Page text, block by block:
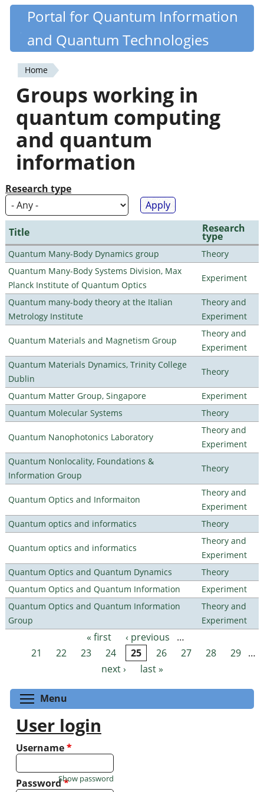
Skip
content
Quantiki
Portal for Quantum Information
and Quantum Technologies
You
are
here
Home
Groups working in
quantum computing
and quantum
information
Research type
Title Research
type
Quantum Many-Body Dynamics group
Theory
Quantum Many-Body Systems Division, Max
Planck Institute of Quantum Optics
Experiment
Quantum many-body theory at the Italian
Metrology Institute
Theory and
Experiment
Quantum Materials and Magnetism Group
Theory and
Experiment
Quantum Materials Dynamics, Trinity College
Dublin
Theory
Quantum Matter Group, Singapore
Experiment
Quantum Molecular Systems
Theory
Quantum Nanophotonics Laboratory
Theory and
Experiment
Quantum Nonlocality, Foundations &
Information Group
Theory
Quantum Optics and Informaiton
Theory and
Experiment
Quantum optics and informatics
Theory
Quantum optics and informatics
Theory and
Experiment
Quantum Optics and Quantum Dynamics
Theory
Quantum Optics and Quantum Information
Experiment
Quantum Optics and Quantum Information
Group
Theory and
Experiment
Pages « first ‹ previous
…
21
22 23 24 25 26 27 28 29 …
next ›
last »
Menu
User login
Username*
Password*
Show password